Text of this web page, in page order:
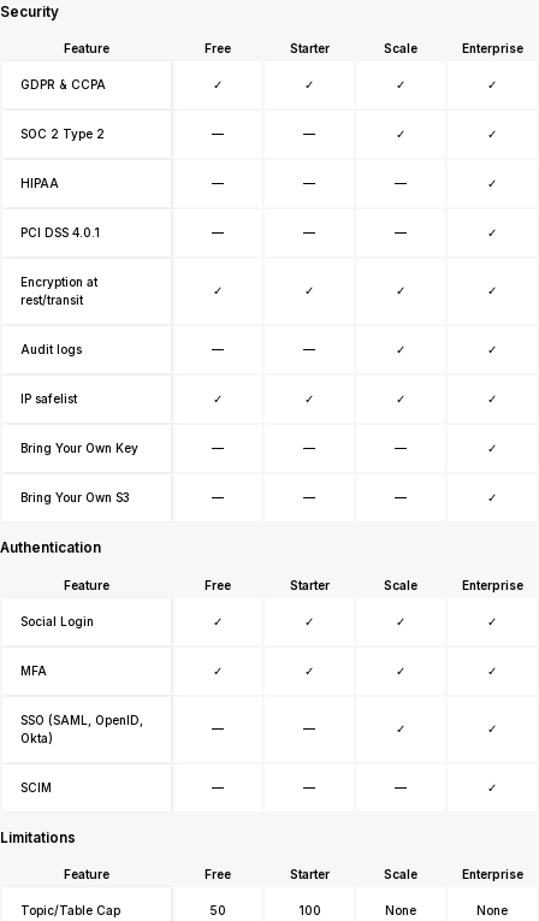
Security
Feature Free Starter Scale Enterprise
GDPR & CCPA ✓ ✓ ✓ ✓
SOC 2 Type 2 — — ✓ ✓
HIPAA — — — ✓
PCI DSS 4.0.1 — — — ✓
Encryption at
rest/transit
✓ ✓ ✓ ✓
Audit logs — — ✓ ✓
IP safelist ✓ ✓ ✓ ✓
Bring Your Own Key — — — ✓
Bring Your Own S3 — — — ✓
Authentication
Feature Free Starter Scale Enterprise
Social Login ✓ ✓ ✓ ✓
MFA ✓ ✓ ✓ ✓
SSO (SAML, OpenID,
Okta)
— — ✓ ✓
SCIM — — — ✓
Limitations
Feature Free Starter Scale Enterprise
Topic/Table Cap 50 100 None None